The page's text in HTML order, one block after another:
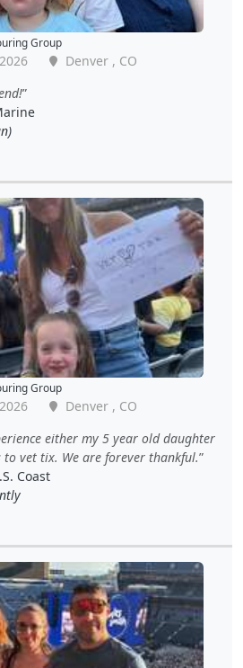
Group
Denver , CO
Group
Denver , CO
either my 5 year old daughter
vet tix. We are forever thankful.
Coast